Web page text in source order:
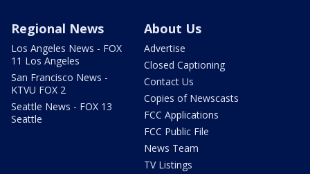
Regional News
Los Angeles News - FOX
11 Los Angeles
San Francisco News -
KTVU FOX 2
Seattle News - FOX 13
Seattle
About Us
Advertise
Closed Captioning
Contact Us
Copies of Newscasts
FCC Applications
FCC Public File
News Team
TV Listings